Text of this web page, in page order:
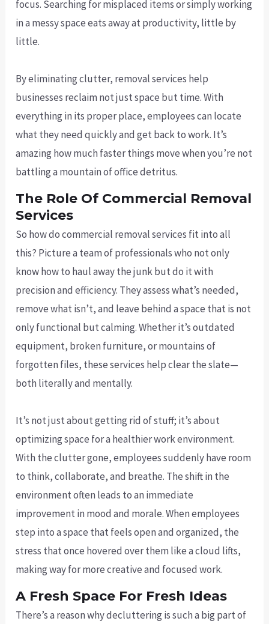
focus. Searching for misplaced items or simply working
in a messy space eats away at productivity, little by
little.
By eliminating clutter, removal services help
businesses reclaim not just space but time. With
everything in its proper place, employees can locate
what they need quickly and get back to work. It’s
amazing how much faster things move when you’re not
battling a mountain of office detritus.
The Role Of Commercial Removal
Services
So how do commercial removal services fit into all
this? Picture a team of professionals who not only
know how to haul away the junk but do it with
precision and efficiency. They assess what’s needed,
remove what isn’t, and leave behind a space that is not
only functional but calming. Whether it’s outdated
equipment, broken furniture, or mountains of
forgotten files, these services help clear the slate—
both literally and mentally.
It’s not just about getting rid of stuff; it’s about
optimizing space for a healthier work environment.
With the clutter gone, employees suddenly have room
to think, collaborate, and breathe. The shift in the
environment often leads to an immediate
improvement in mood and morale. When employees
step into a space that feels open and organized, the
stress that once hovered over them like a cloud lifts,
making way for more creative and focused work.
A Fresh Space For Fresh Ideas
There’s a reason why decluttering is such a big part of